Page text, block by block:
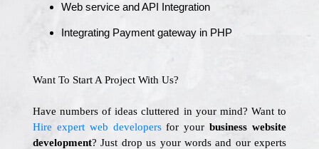
Web service and API Integration
Integrating Payment gateway in PHP
Want To Start A Project With Us?
Have numbers of ideas cluttered in your mind? Want to
Hire expert web developersfor your business website
development? Just drop us your words and our experts